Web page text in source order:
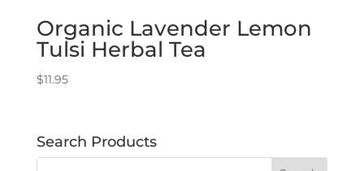
Organic Lavender Lemon
Tulsi Herbal Tea
$11.95
Search Products